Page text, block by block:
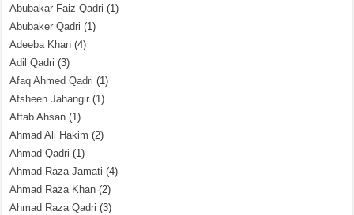
Abubakar Faiz Qadri (1)
Abubaker Qadri (1)
Adeeba Khan (4)
Adil Qadri (3)
Afaq Ahmed Qadri (1)
Afsheen Jahangir (1)
Aftab Ahsan (1)
Ahmad Ali Hakim (2)
Ahmad Qadri (1)
Ahmad Raza Jamati (4)
Ahmad Raza Khan (2)
Ahmad Raza Qadri (3)